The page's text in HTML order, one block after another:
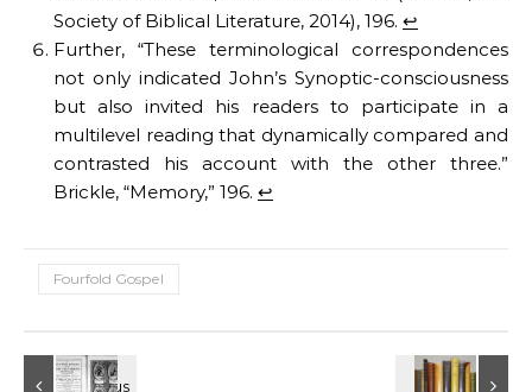
Society of Biblical Literature, 2014), 196. ↩︎
Further, “These terminological correspondences
not only indicated John’s Synoptic-consciousness
but also invited his readers to participate in a
multilevel reading that dynamically compared and
contrasted his account with the other three.”
Brickle, “Memory,” 196. ↩︎
Fourfold Gospel